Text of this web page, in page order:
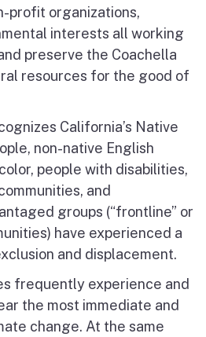
profit organizations,
interests all working
preserve the Coachella
resources for the good of
California’s Native
non-native English
people with disabilities,
and
groups (“frontline” or
have experienced a
and displacement.
frequently experience and
the most immediate and
change. At the same